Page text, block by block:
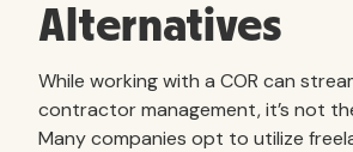
Alternatives
While working with a COR can
contractor management, it’s not
Many companies opt to utilize